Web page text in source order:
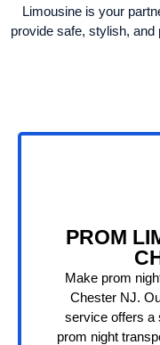
Limousine is your
provide safe, stylish, and
PROM
Make prom
Chester NJ.
service offers a
prom night